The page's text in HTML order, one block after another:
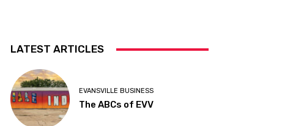
LATEST ARTICLES
EVANSVILLE BUSINESS
The ABCs of EVV